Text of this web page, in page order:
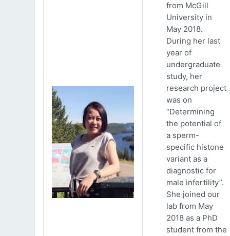
from McGill
University in
May 2018.
During her last
year of
undergraduate
study, her
research project
was on
“Determining
the potential of
a sperm-
specific histone
variant as a
diagnostic for
male infertility”.
She joined our
lab from May
2018 as a PhD
student from the